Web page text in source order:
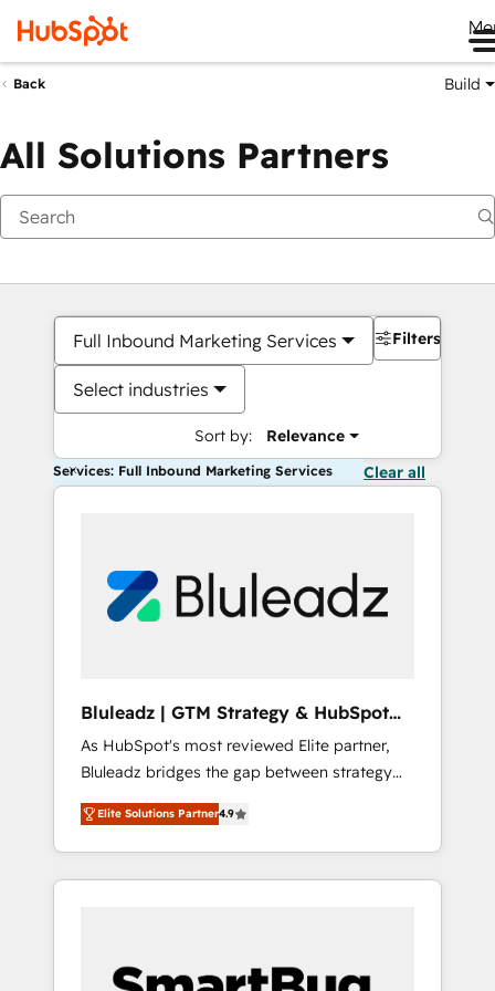
Back Build
All Solutions Partners
Full Inbound Marketing Services
Select industries
Sort by: Relevance
Filters
Services: Full Inbound Marketing Services Clear all
Bluleadz | GTM Strategy & HubSpot
Implementation
As HubSpot's most reviewed Elite partner,
Bluleadz bridges the gap between strategy
and execution. We don't just "set up tools" —
we install the GTM Operating System (GTM
OS) to align your leadership and engineer a
portal that drives predictable revenue
and Story to stop "accelerating a mess." ⚙️
Elite Solutions Partner4.9